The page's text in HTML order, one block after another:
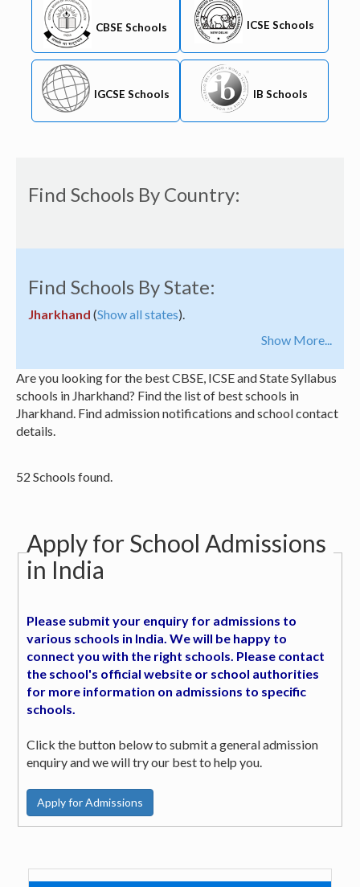
CBSE Schools ICSE Schools
IGCSE Schools IB Schools
Find Schools By Country:
Find Schools By State:
Jharkhand (Show all states).
Show More...
Are you looking for the best CBSE, ICSE and State Syllabus
schools in Jharkhand? Find the list of best schools in
Jharkhand. Find admission notifications and school contact
details.
52 Schools found.
Apply for School Admissions
in India
Please submit your enquiry for admissions to
various schools in India. We will be happy to
connect you with the right schools. Please contact
the school's official website or school authorities
for more information on admissions to specific
schools.
Click the button below to submit a general admission
enquiry and we will try our best to help you.